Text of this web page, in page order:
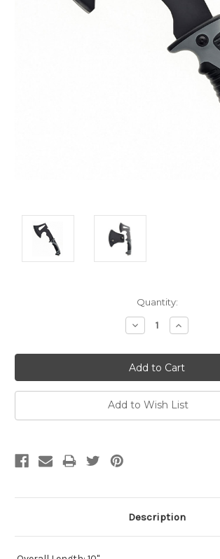
Quantity:
Decrease
Quantity:
Increase
Quantity:
Add to Wish List
Description